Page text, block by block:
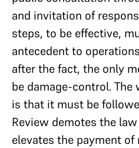
and invitation of
steps, to be effective,
antecedent to
after the fact, the only
be damage-control.
is that it must be
Review demotes the
elevates the payment